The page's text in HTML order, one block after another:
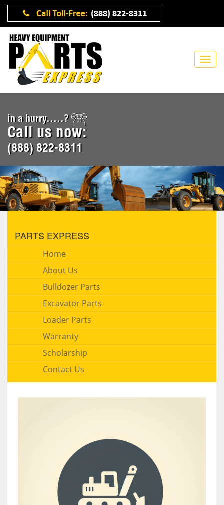
in a hurry.....?
Call us now:
(888) 822-8311
PARTS EXPRESS
Home
About Us
Bulldozer Parts
Excavator Parts
Loader Parts
Warranty
Scholarship
Contact Us